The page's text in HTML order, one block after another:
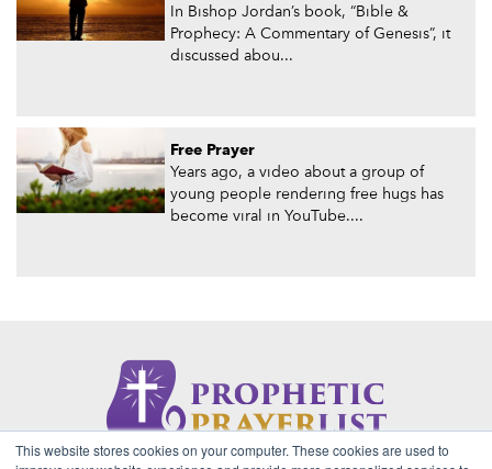
This website stores cookies on your computer. These cookies are used to
In Bishop Jordan’s book, “Bible &
Prophecy: A Commentary of Genesis”, it
discussed abou...
Free Prayer
Years ago, a video about a group of
young people rendering free hugs has
become viral in YouTube....
About Us Contact Privacy Policy